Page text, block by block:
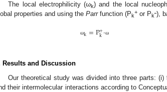
The local electrophilicity (ωk) and the local
properties and using the Parrfunction (Pk
+ or Pk‾),
ωk=P+
k·ω
Results and Discussion
Our theoretical study was divided into three parts:
their intermolecular interactions according to